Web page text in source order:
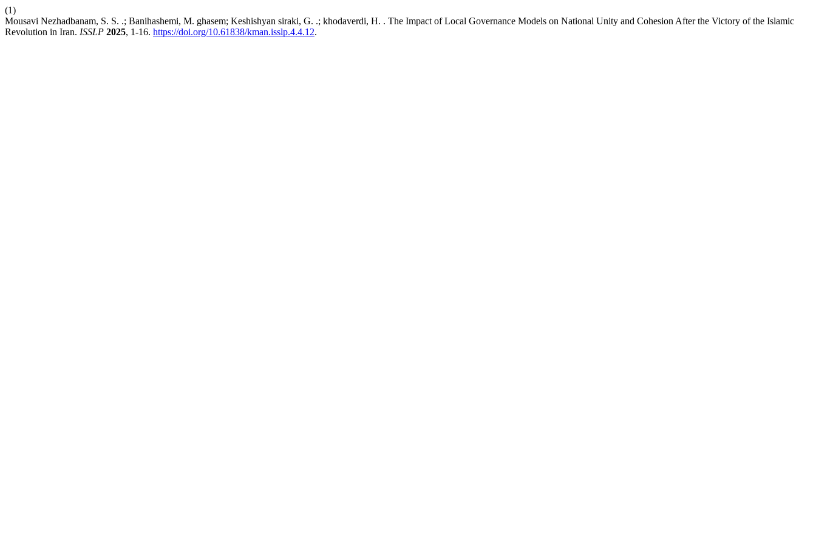
(1)
Mousavi Nezhadbanam, S. S. .; Banihashemi, M. ghasem; Keshishyan siraki, G. .; khodaverdi, H. . The Impact of Local Governance Models on National Unity and Cohesion After the Victory of the Islamic
Revolution in Iran. ISSLP 2025, 1-16. https://doi.org/10.61838/kman.isslp.4.4.12.